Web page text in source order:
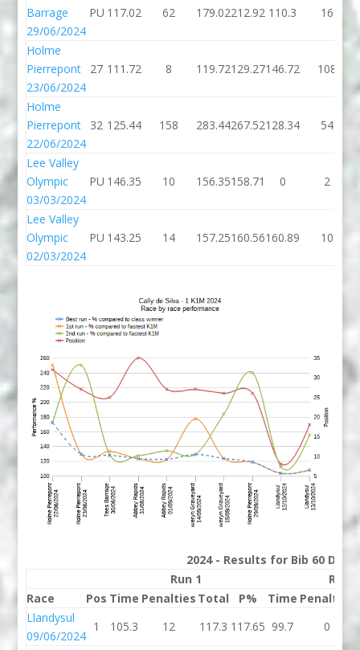
Barrage
29/06/2024
PU 117.02 62 179.02212.92 110.3 16
Holme
Pierrepont
23/06/2024
27 111.72 8 119.72129.27146.72 108
Holme
Pierrepont
22/06/2024
32 125.44 158 283.44267.52128.34 54
Lee Valley
Olympic
03/03/2024
PU 146.35 10 156.35158.71 0 2
Lee Valley
Olympic
02/03/2024
PU 143.25 14 157.25160.56160.89 10
2024 - Results for Bib 60
Run 1
Run 2
Race
Pos Time Penalties Total P% Time Penalties
Llandysul
09/06/2024
1 105.3 12 117.3 117.65 99.7
0